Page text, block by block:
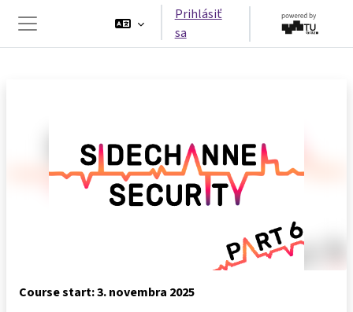
Bočný panel
Prihlásiť
sa
Course start: 3. novembra 2025